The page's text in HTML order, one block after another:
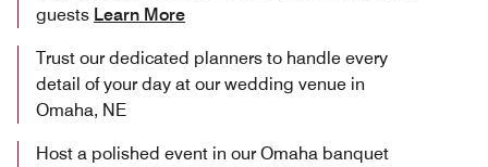
guests Learn More
Trust our dedicated planners to handle every
detail of your day at our wedding venue in
Omaha, NE
Host a polished event in our Omaha banquet